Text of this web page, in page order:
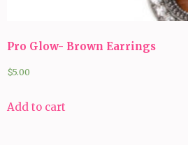
Pro Glow- Brown Earrings
$5.00
Add to cart